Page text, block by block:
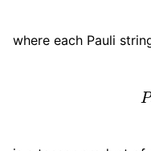
where each Pauli